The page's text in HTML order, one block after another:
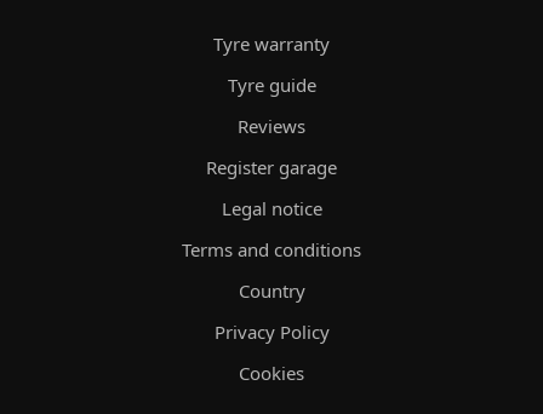
Tyre warranty
Tyre guide
Reviews
Register garage
Legal notice
Terms and conditions
Country
Privacy Policy
Cookies